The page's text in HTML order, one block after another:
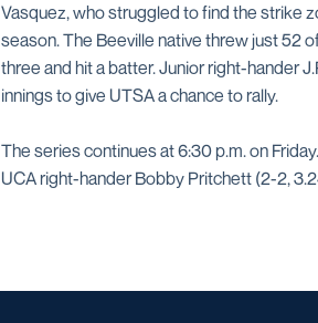
Vasquez, who struggled to find the strike
season. The Beeville native threw just 52
three and hit a batter. Junior right-hander
innings to give UTSA a chance to rally.
The series continues at 6:30 p.m. on
UCA right-hander Bobby Pritchett (2-2,